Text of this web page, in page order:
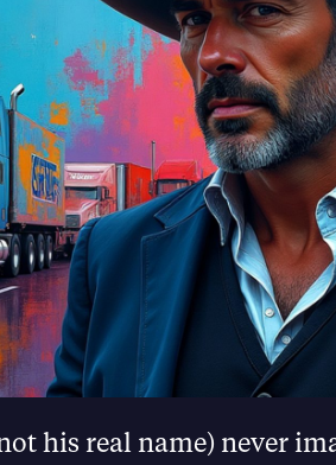
his real name) never